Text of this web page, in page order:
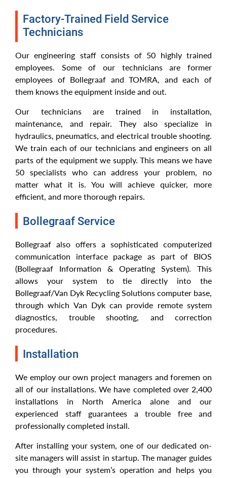
Factory-Trained Field Service
Technicians
Our engineering staff consists of 50 highly trained
employees. Some of our technicians are former
employees of Bollegraaf and TOMRA, and each of
them knows the equipment inside and out.
Our technicians are trained in installation,
maintenance, and repair. They also specialize in
hydraulics, pneumatics, and electrical trouble shooting.
We train each of our technicians and engineers on all
parts of the equipment we supply. This means we have
50 specialists who can address your problem, no
matter what it is. You will achieve quicker, more
efficient, and more thorough repairs.
Bollegraaf Service
Bollegraaf also offers a sophisticated computerized
communication interface package as part of BIOS
(Bollegraaf Information & Operating System). This
allows your system to tie directly into the
Bollegraaf/Van Dyk Recycling Solutions computer base,
through which Van Dyk can provide remote system
diagnostics, trouble shooting, and correction
procedures.
Installation
We employ our own project managers and foremen on
all of our installations. We have completed over 2,400
installations in North America alone and our
experienced staff guarantees a trouble free and
professionally completed install.
After installing your system, one of our dedicated on-
site managers will assist in startup. The manager guides
you through your system’s operation and helps you